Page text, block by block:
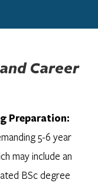
Career
Preparation:
5-6 year
may include an
BSc degree